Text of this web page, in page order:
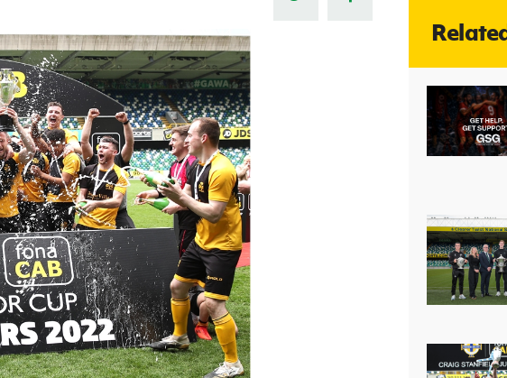
J
Player Registration Forms
Young Leaders Programme
Fresh Start Through Sport
H TICKETS